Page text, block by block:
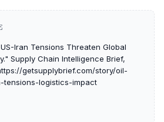
Iran Tensions Threaten Global
Supply Chain Intelligence Brief,
getsupplybrief.com/story/oil-
logistics-impact